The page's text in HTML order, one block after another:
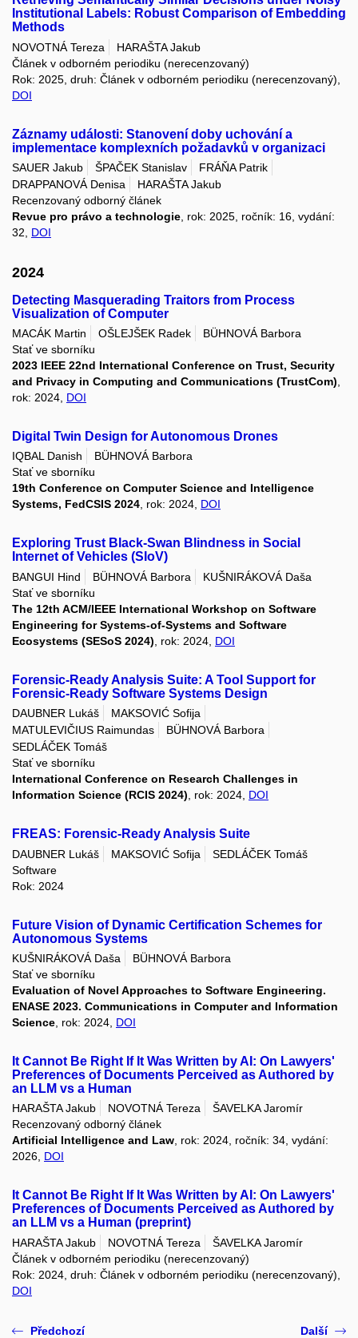
Institutional Labels: Robust Comparison of Embedding
Methods
NOVOTNÁ Tereza
HARAŠTA Jakub
Článek v odborném periodiku (nerecenzovaný)
Rok: 2025, druh: Článek v odborném periodiku (nerecenzovaný),
DOI
Záznamy události: Stanovení doby uchování a
implementace komplexních požadavků v organizaci
SAUER Jakub ŠPAČEK Stanislav
FRÁŇA Patrik
DRAPPANOVÁ Denisa
HARAŠTA Jakub
Recenzovaný odborný článek
Revue pro právo a technologie, rok: 2025, ročník: 16, vydání:
32, DOI
2024
Detecting Masquerading Traitors from Process
Visualization of Computer
MACÁK Martin OŠLEJŠEK Radek
BÜHNOVÁ Barbora
Stať ve sborníku
2023 IEEE 22nd International Conference on Trust, Security
and Privacy in Computing and Communications (TrustCom)
rok: 2024, DOI
Digital Twin Design for Autonomous Drones
IQBAL Danish
BÜHNOVÁ Barbora
Stať ve sborníku
19th Conference on Computer Science and Intelligence
Systems, FedCSIS 2024, rok: 2024, DOI
Exploring Trust Black-Swan Blindness in Social
Internet of Vehicles (SIoV)
BANGUI Hind BÜHNOVÁ Barbora
KUŠNIRÁKOVÁ Daša
Stať ve sborníku
The 12th ACM/IEEE International Workshop on Software
Engineering for Systems-of-Systems and Software
Ecosystems (SESoS 2024) , rok: 2024, DOI
Forensic-Ready Analysis Suite: A Tool Support for
Forensic-Ready Software Systems Design
DAUBNER Lukáš
MAKSOVIĆ Sofija
MATULEVIČIUS Raimundas
BÜHNOVÁ Barbora
SEDLÁČEK Tomáš
Stať ve sborníku
International Conference on Research Challenges in
Information Science (RCIS 2024), rok: 2024, DOI
FREAS: Forensic-Ready Analysis Suite
DAUBNER Lukáš MAKSOVIĆ Sofija
SEDLÁČEK Tomáš
Software
Rok: 2024
Future Vision of Dynamic Certification Schemes for
Autonomous Systems
KUŠNIRÁKOVÁ Daša
BÜHNOVÁ Barbora
Stať ve sborníku
Evaluation of Novel Approaches to Software Engineering.
ENASE 2023. Communications in Computer and Information
Science , rok: 2024, DOI
It Cannot Be Right If It Was Written by AI: On Lawyers'
Preferences of Documents Perceived as Authored by
an LLM vs a Human
HARAŠTA Jakub NOVOTNÁ Tereza
ŠAVELKA Jaromír
Recenzovaný odborný článek
Artificial Intelligence and Law, rok: 2024, ročník: 34, vydání:
2026, DOI
It Cannot Be Right If It Was Written by AI: On Lawyers'
Preferences of Documents Perceived as Authored by
an LLM vs a Human (preprint)
HARAŠTA Jakub NOVOTNÁ Tereza
ŠAVELKA Jaromír
Článek v odborném periodiku (nerecenzovaný)
Rok: 2024, druh: Článek v odborném periodiku (nerecenzovaný),
DOI
Předchozí Další